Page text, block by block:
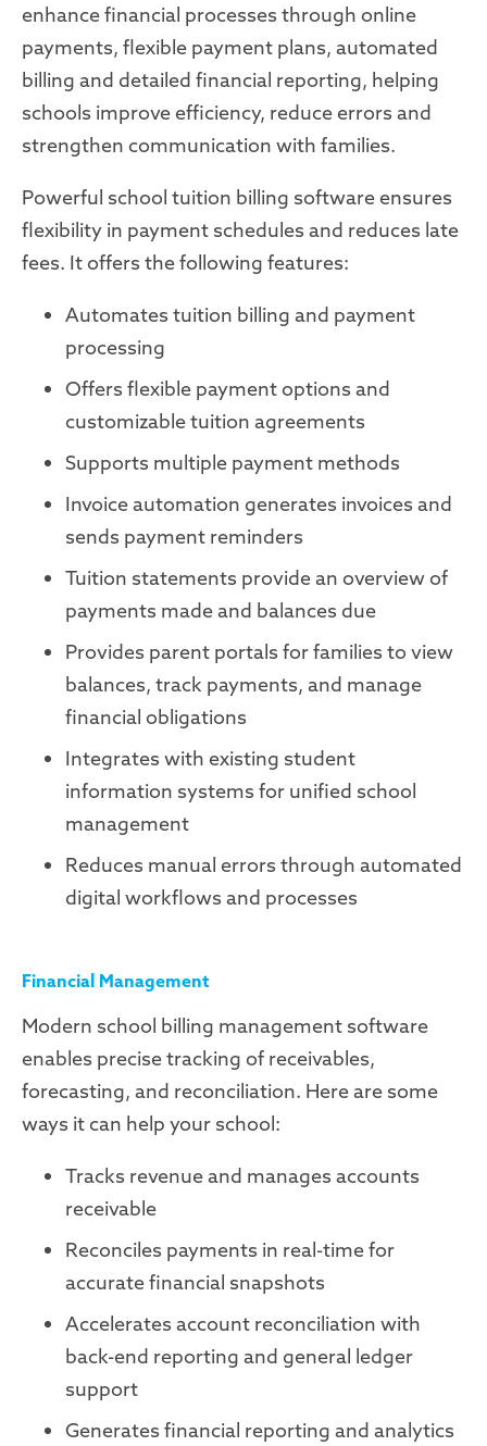
enhance financial processes through online
payments, flexible payment plans, automated
billing and detailed financial reporting, helping
schools improve efficiency, reduce errors and
strengthen communication with families.
Powerful school tuition billing software ensures
flexibility in payment schedules and reduces late
fees. It offers the following features:
Automates tuition billing and payment
processing
Offers flexible payment options and
customizable tuition agreements
Supports multiple payment methods
Invoice automation generates invoices and
sends payment reminders
Tuition statements provide an overview of
payments made and balances due
Provides parent portals for families to view
balances, track payments, and manage
financial obligations
Integrates with existing student
information systems for unified school
management
Reduces manual errors through automated
digital workflows and processes
Financial Management
Modern school billing management software
enables precise tracking of receivables,
forecasting, and reconciliation. Here are some
ways it can help your school:
Tracks revenue and manages accounts
receivable
Reconciles payments in real-time for
accurate financial snapshots
Accelerates account reconciliation with
back-end reporting and general ledger
support
Generates financial reporting and analytics